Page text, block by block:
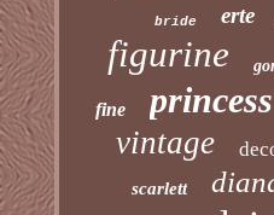
bride erte
figurine
fine princess
vintage
scarlett